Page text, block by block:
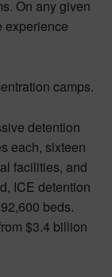
On any given
experience
camps.
detention
each, sixteen
facilities, and
ICE detention
beds.
$3.4 billion